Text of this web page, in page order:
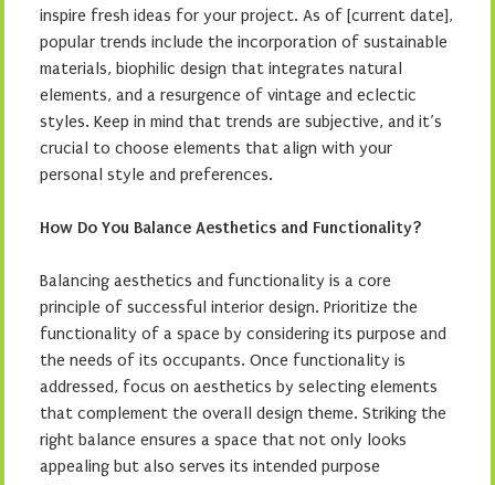
inspire fresh ideas for your project. As of [current date],
popular trends include the incorporation of sustainable
materials, biophilic design that integrates natural
elements, and a resurgence of vintage and eclectic
styles. Keep in mind that trends are subjective, and it’s
crucial to choose elements that align with your
personal style and preferences.
How Do You Balance Aesthetics and Functionality?
Balancing aesthetics and functionality is a core
principle of successful interior design. Prioritize the
functionality of a space by considering its purpose and
the needs of its occupants. Once functionality is
addressed, focus on aesthetics by selecting elements
that complement the overall design theme. Striking the
right balance ensures a space that not only looks
appealing but also serves its intended purpose